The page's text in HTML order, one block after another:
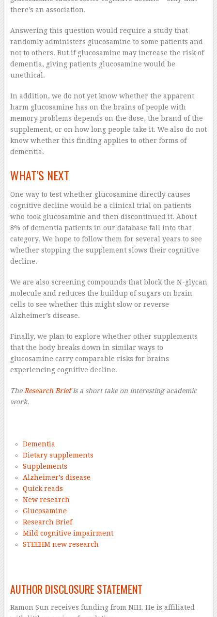
there’s an association.
Answering this question would require a study that
randomly administers glucosamine to some patients and
not to others. But if glucosamine may increase the risk of
dementia, giving patients glucosamine would be
unethical.
In addition, we do not yet know whether the apparent
harm glucosamine has on the brains of people with
memory problems depends on the dose, the brand of the
supplement, or on how long people take it. We also do not
know whether this finding applies to other forms of
dementia.
WHAT’S NEXT
One way to test whether glucosamine directly causes
cognitive decline would be a clinical trial on patients
who took glucosamine and then discontinued it. About
8% of dementia patients in our database fall into that
category. We hope to follow them for several years to see
whether stopping the supplement slows their cognitive
decline.
We are also screening compounds that block the N-glycan
molecule and reduces the buildup of sugars on brain
cells to see whether this might slow or reverse
Alzheimer’s disease.
Finally, we plan to explore whether other supplements
that the body breaks down in similar ways to
glucosamine carry comparable risks for brains
experiencing cognitive decline.
TheResearch Briefis a short take on interesting academic
work.
Dementia
Dietary supplements
Supplements
Alzheimer’s disease
Quick reads
New research
Glucosamine
Research Brief
Mild cognitive impairment
STEEHM new research
AUTHOR DISCLOSURE STATEMENT
Ramon Sun receives funding from NIH. He is affiliated